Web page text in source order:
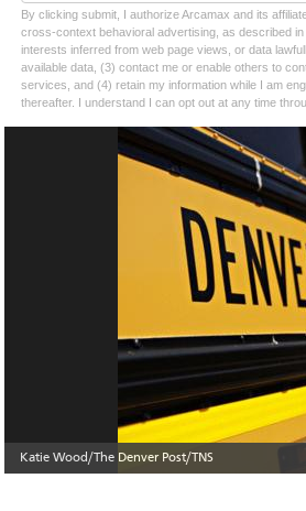
By clicking submit, I authorize Arcamax and its
cross-context behavioral advertising, as described
interests inferred from web page views, or data
available data, (3) contact me or enable others to
services, and (4) retain my information while I am
thereafter. I understand I can opt out at any time